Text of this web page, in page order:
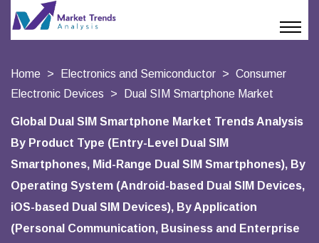
Home Electronics and Semiconductor
Consumer
Electronic Devices
Dual SIM Smartphone Market
Global Dual SIM Smartphone Market Trends Analysis
By Product Type (Entry-Level Dual SIM
Smartphones, Mid-Range Dual SIM Smartphones), By
Operating System (Android-based Dual SIM Devices,
iOS-based Dual SIM Devices), By Application
(Personal Communication, Business and Enterprise